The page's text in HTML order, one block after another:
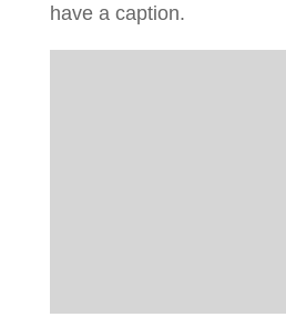
have a caption.